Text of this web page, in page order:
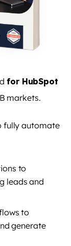
for HubSpot
markets.
fully automate
to
leads and
to
generate